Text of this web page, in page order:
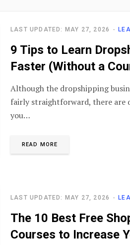
LAST UPDATED: MAY 27, 2026
9 Tips to Learn
Faster (Without a
Although the dropshipping
fairly straightforward, there are
you…
READ MORE
LAST UPDATED: MAY 27, 2026
The 10 Best Free
Courses to Increase